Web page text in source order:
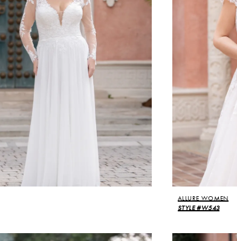
ALLURE WOMEN
STYLE #W543